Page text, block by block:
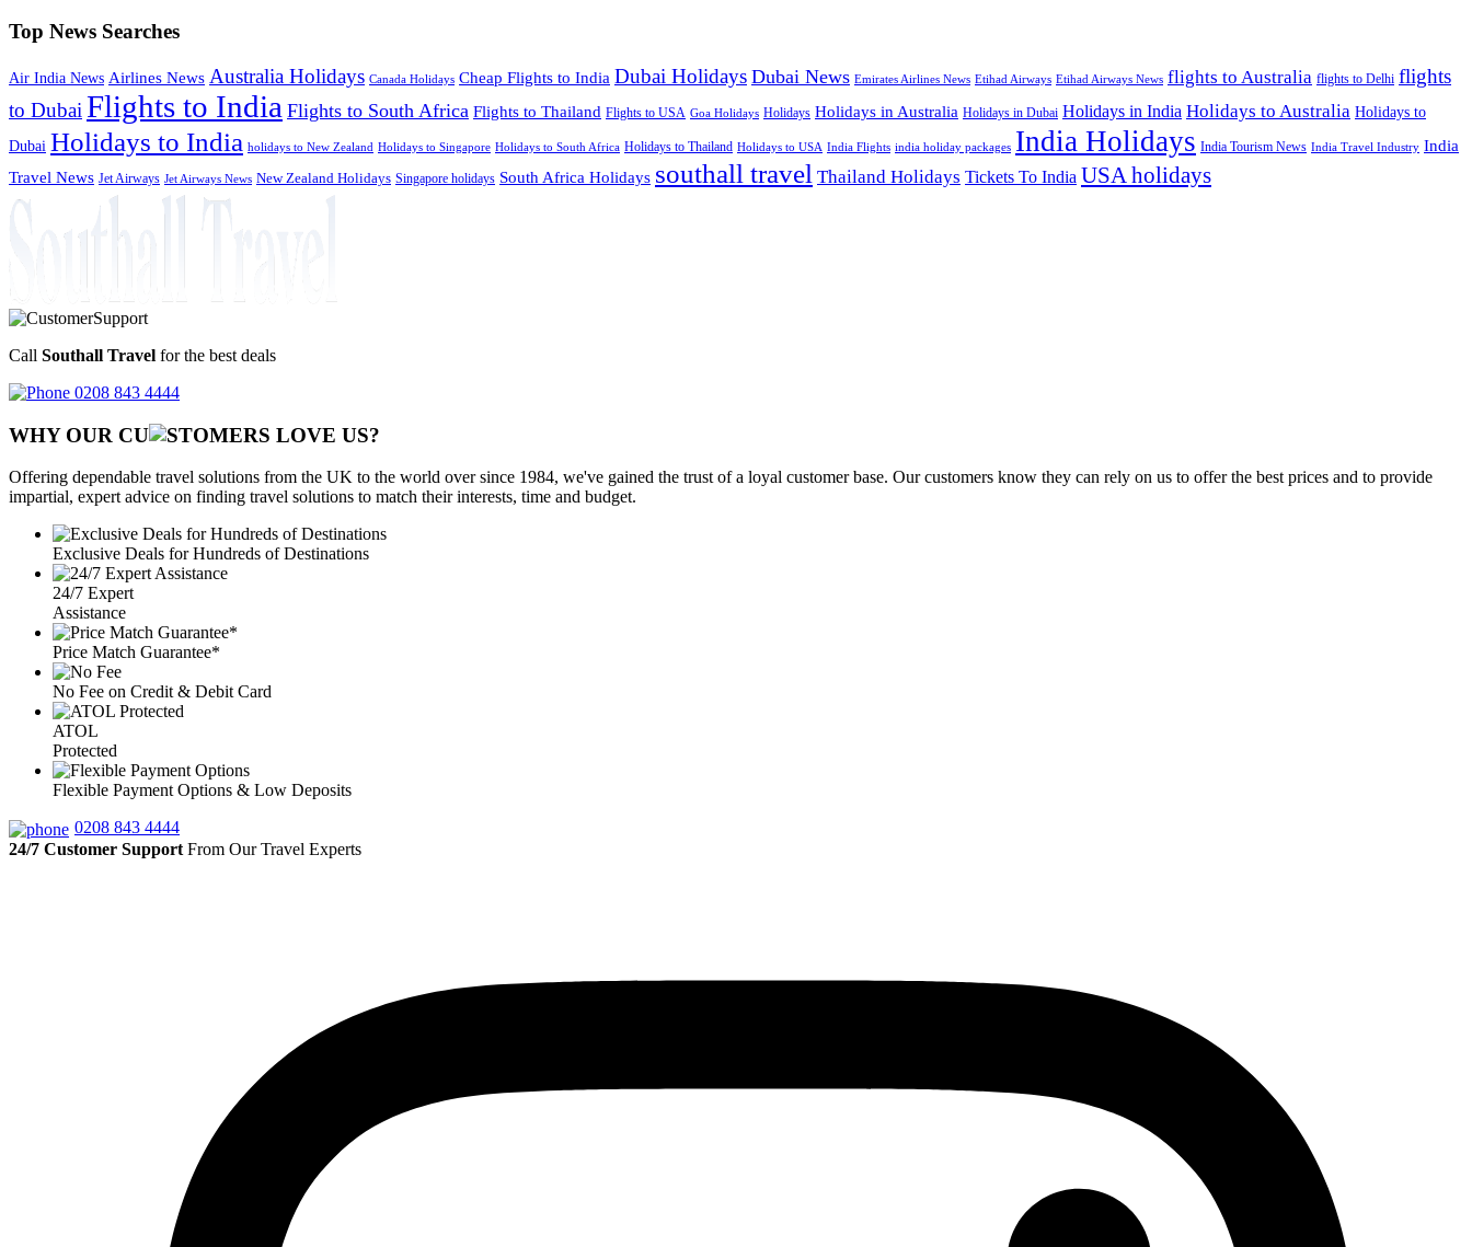
Top News Searches
Air India News Airlines News Australia Holidays Canada Holidays Cheap Flights to India Dubai Holidays Dubai News Emirates Airlines News Etihad Airways Etihad Airways News flights to Australia flights to Delhi flights
to Dubai Flights to India Flights to South Africa Flights to Thailand Flights to USA Goa Holidays Holidays Holidays in Australia Holidays in Dubai Holidays in India Holidays to Australia Holidays to
Dubai Holidays to India holidays to New Zealand Holidays to Singapore Holidays to South Africa Holidays to Thailand Holidays to USA India Flights india holiday packages India Holidays India Tourism News India Travel Industry India
Travel News Jet Airways Jet Airways News New Zealand Holidays Singapore holidays South Africa Holidays southall travel Thailand Holidays Tickets To India USA holidays
Call Southall Travel for the best deals
0208 843 4444
WHY OUR CU OMERS LOVE US?
Offering dependable travel solutions from the UK to the world over since 1984, we've gained the trust of a loyal customer base. Our customers know they can rely on us to offer the best prices and to provide
impartial, expert advice on finding travel solutions to match their interests, time and budget.
Exclusive Deals for Hundreds of Destinations
24/7 Expert
Assistance
Price Match Guarantee*
No Fee on Credit & Debit Card
ATOL
Protected
Flexible Payment Options & Low Deposits
0208 843 4444
24/7 Customer Support From Our Travel Experts